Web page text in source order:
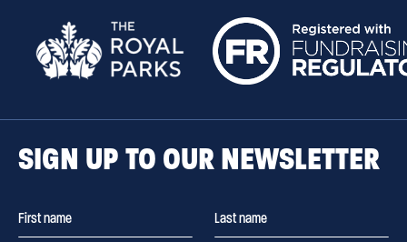
SIGN UP TO OUR NEWSLETTER